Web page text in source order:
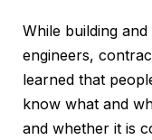
While building
engineers,
learned that
know what and
and whether it is